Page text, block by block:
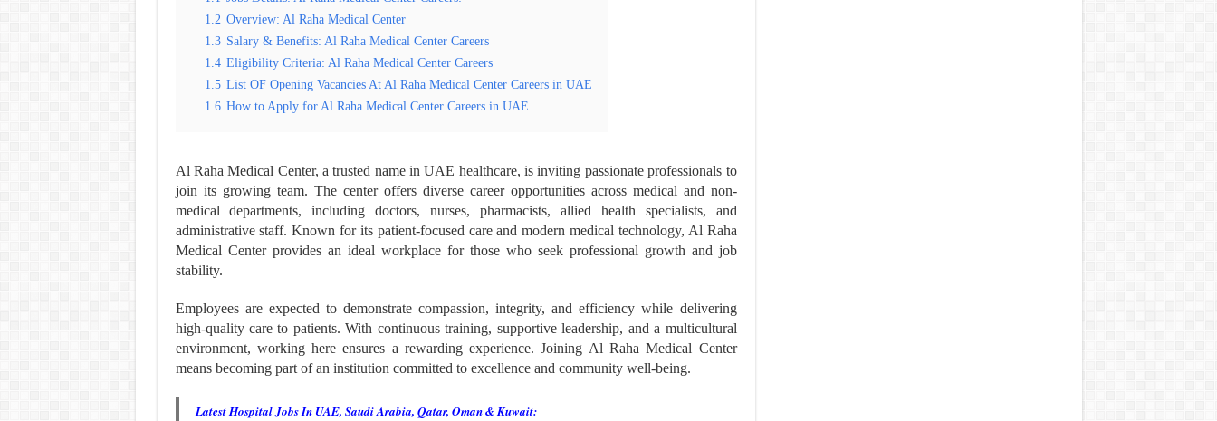
1.2 Overview: Al Raha Medical Center
1.3 Salary & Benefits: Al Raha Medical Center Careers
1.4 Eligibility Criteria: Al Raha Medical Center Careers
1.5 List OF Opening Vacancies At Al Raha Medical Center Careers in UAE
1.6 How to Apply for Al Raha Medical Center Careers in UAE
Al Raha Medical Center, a trusted name in UAE healthcare, is inviting passionate professionals to
join its growing team. The center offers diverse career opportunities across medical and non-
medical departments, including doctors, nurses, pharmacists, allied health specialists, and
administrative staff. Known for its patient-focused care and modern medical technology, Al Raha
Medical Center provides an ideal workplace for those who seek professional growth and job
stability.
Employees are expected to demonstrate compassion, integrity, and efficiency while delivering
high-quality care to patients. With continuous training, supportive leadership, and a multicultural
environment, working here ensures a rewarding experience. Joining Al Raha Medical Center
means becoming part of an institution committed to excellence and community well-being.
Latest Hospital Jobs In UAE, Saudi Arabia, Qatar, Oman & Kuwait: